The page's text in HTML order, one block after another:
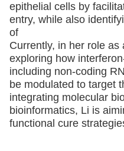
epithelial cells by
entry, while also
of
Currently, in her role
exploring how
including non-coding
be modulated to target
integrating molecular
bioinformatics, Li is
functional cure